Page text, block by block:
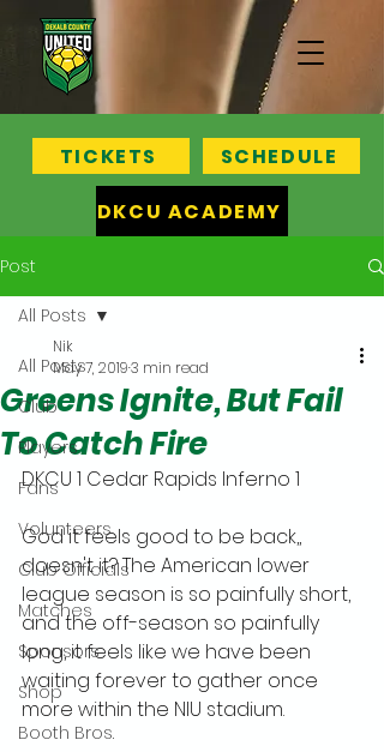
TICKETS
SCHEDULE
DKCU ACADEMY
Post
All Posts
Club
Players
Fans
Volunteers
Club Officials
Matches
Sponsors
Shop
Booth Bros.
All Posts
Greens Ignite, But Fail
To Catch Fire
Nik
May 7, 20193 min read
DKCU 1 Cedar Rapids Inferno 1
God it feels good to be back,,
doesn't it? The American lower
league season is so painfully short,
and the off-season so painfully
long, it feels like we have been
waiting forever to gather once
more within the NIU stadium.